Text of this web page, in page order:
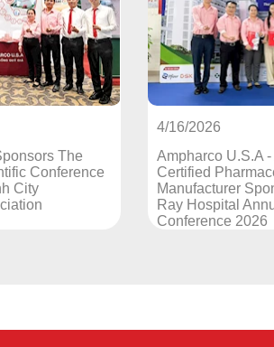
Ampharco U.S.A - An EU-GMP
Certified Pharmaceutical
Manufacturer Sponsors The Cho
Ray Hospital Annual Scientific